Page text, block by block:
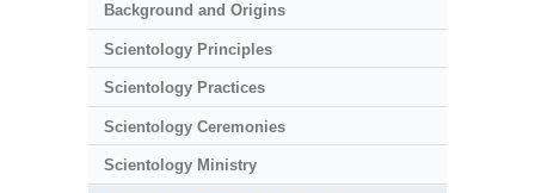
Background and Origins
Scientology Principles
Scientology Practices
Scientology Ceremonies
Scientology Ministry